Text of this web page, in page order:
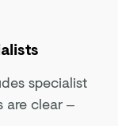
specialist
are clear –